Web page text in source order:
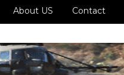
About US Contact